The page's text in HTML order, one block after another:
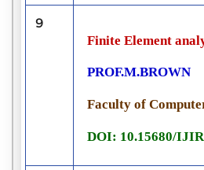
9
Finite Element
PROF.M.BROWN
Faculty of
DOI: 10.15680/